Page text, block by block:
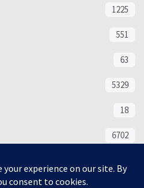
1225
551
63
5329
18
6702